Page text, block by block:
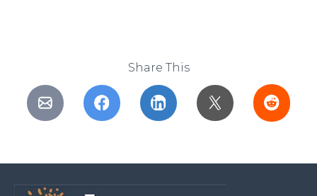
Share This